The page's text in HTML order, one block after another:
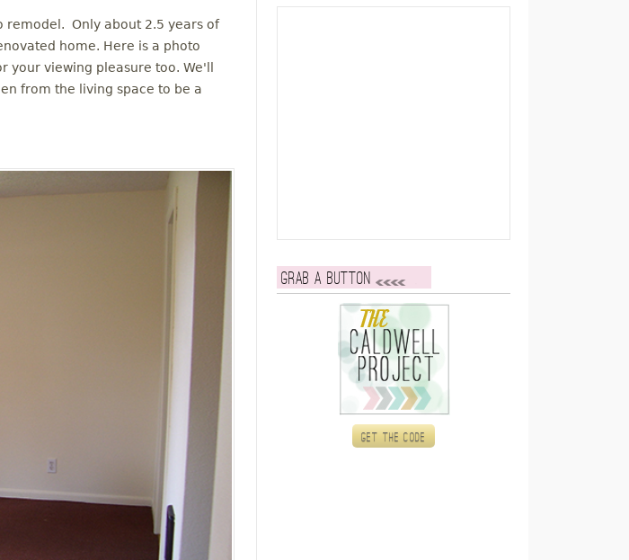
remodel. Only about 2.5 years of
home. Here is a photo
viewing pleasure too. We'll
from the living space to be a
Grab a button
Get the code